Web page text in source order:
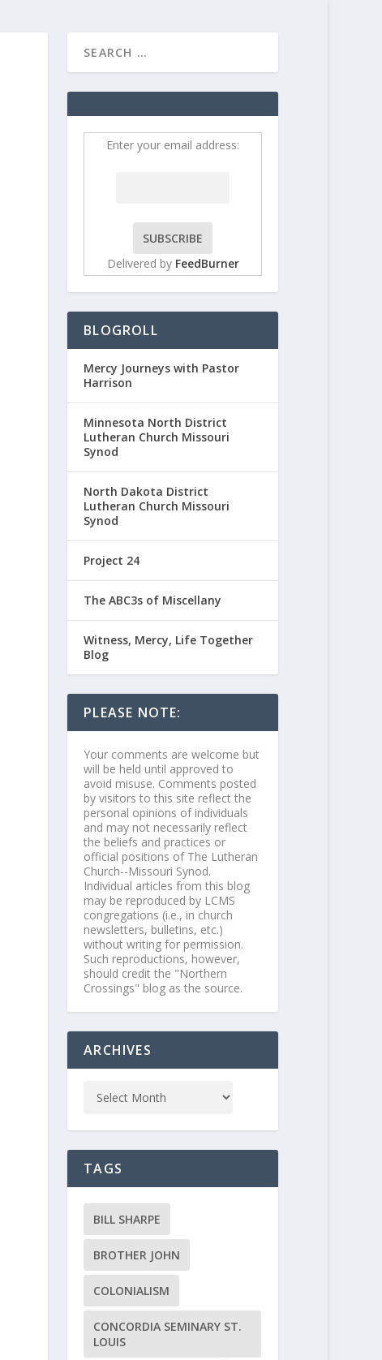
Enter your email address:
Delivered by FeedBurner
BLOGROLL
Mercy Journeys with Pastor
Harrison
Minnesota North District
Lutheran Church Missouri
Synod
North Dakota District
Lutheran Church Missouri
Synod
Project 24
The ABC3s of Miscellany
Witness, Mercy, Life Together
Blog
PLEASE NOTE:
Your comments are welcome but
will be held until approved to
avoid misuse. Comments posted
by visitors to this site reflect the
personal opinions of individuals
and may not necessarily reflect
the beliefs and practices or
official positions of The Lutheran
Church--Missouri Synod.
Individual articles from this blog
may be reproduced by LCMS
congregations (i.e., in church
newsletters, bulletins, etc.)
without writing for permission.
Such reproductions, however,
should credit the "Northern
Crossings" blog as the source.
ARCHIVES
TAGS
BILL SHARPE
BROTHER JOHN
COLONIALISM
CONCORDIA SEMINARY ST.
LOUIS